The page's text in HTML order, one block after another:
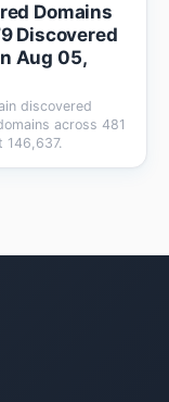
Domains
Discovered
Aug 05,
discovered
across 481
146,637.